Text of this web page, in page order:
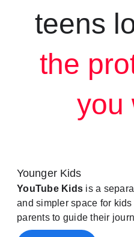
teens
the
you
Younger Kids
YouTube Kids is a
and simpler space for
parents to guide their